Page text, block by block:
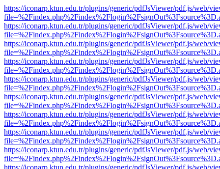
https://iconarp.ktun.edu.tr/plugins/generic/pdfJsViewer/pdf.js/web/
https://iconarp.ktun.edu.tr/plugins/generic/pdfJsViewer/pdf.js/web/
https://iconarp.ktun.edu.tr/plugins/generic/pdfJsViewer/pdf.js/web/
https://iconarp.ktun.edu.tr/plugins/generic/pdfJsViewer/pdf.js/web/
https://iconarp.ktun.edu.tr/plugins/generic/pdfJsViewer/pdf.js/web/
https://iconarp.ktun.edu.tr/plugins/generic/pdfJsViewer/pdf.js/web/
https://iconarp.ktun.edu.tr/plugins/generic/pdfJsViewer/pdf.js/web/
https://iconarp.ktun.edu.tr/plugins/generic/pdfJsViewer/pdf.js/web/
https://iconarp.ktun.edu.tr/plugins/generic/pdfJsViewer/pdf.js/web/
https://iconarp.ktun.edu.tr/plugins/generic/pdfJsViewer/pdf.js/web/